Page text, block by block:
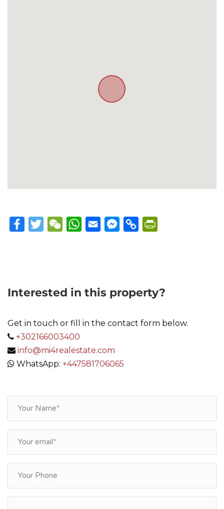
FacebookTwitterWeChatWhatsApp
Email Messenger
Copy
Interested in this property?
Get in touch or fill in the contact form below.
+302166003400
info@mi4realestate.com
WhatsApp: +447581706065